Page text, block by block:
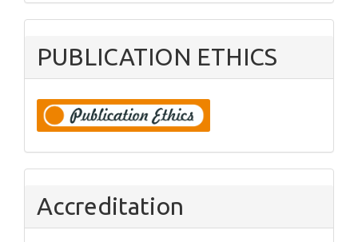
PUBLICATION ETHICS
Accreditation